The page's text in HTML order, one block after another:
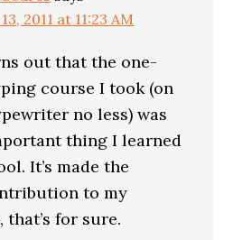
2011 at 11:23 AM
out that the one-
course I took (on
no less) was
thing I learned
It’s made the
to my
for sure.